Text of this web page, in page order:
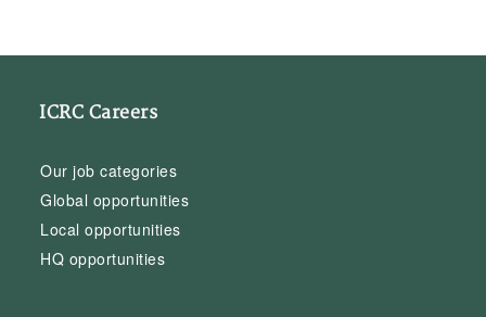
ICRC Careers
Our job categories
Global opportunities
Local opportunities
HQ opportunities